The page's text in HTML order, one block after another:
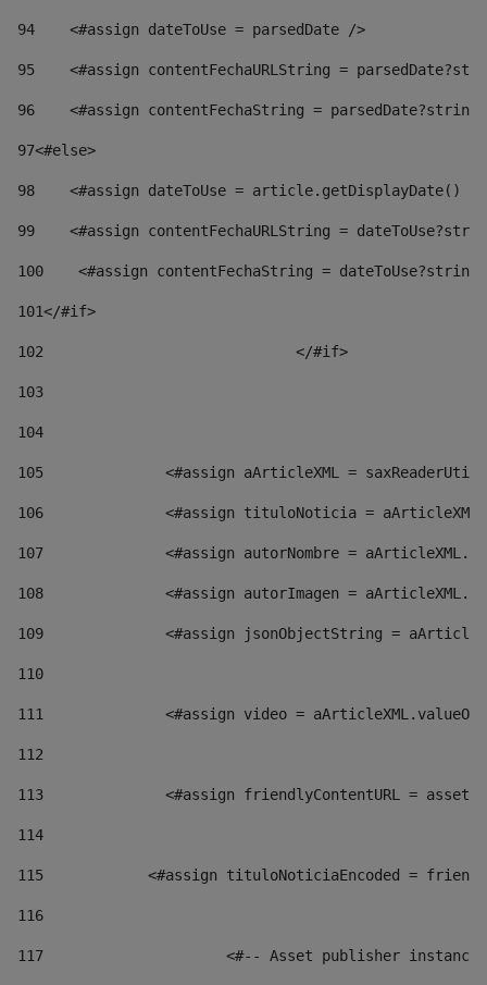
94
    <#assign dateToUse = parsedDate />
95
<#assign contentFechaURLString =
96
<#assign contentFechaString =
97<#else>
98
<#assign dateToUse = article.getDisplayDate()
99
<#assign contentFechaURLString =
100
<#assign contentFechaString =
101</#if>
102
103
104
105
<#assign aArticleXML =
106
<#assign tituloNoticia =
107
<#assign autorNombre =
108
<#assign autorImagen =
109
<#assign jsonObjectString =
110
111
<#assign video =
112
113
<#assign friendlyContentURL =
114
115
<#assign tituloNoticiaEncoded =
116
117 <#-- Asset publisher